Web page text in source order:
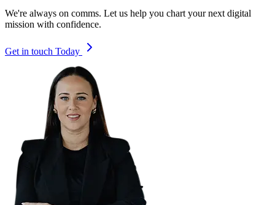
We're always on comms. Let us help you chart your next digital
mission with confidence.
Get in touch Today